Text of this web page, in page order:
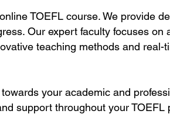
TOEFL course. We provide
Our expert faculty focuses
teaching methods and real-
your academic and
support throughout your TOEFL